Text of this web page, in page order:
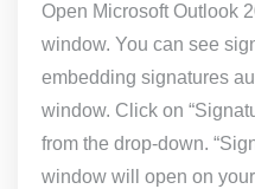
Open Microsoft Outlook
window. You can see
embedding signatures
window. Click on
from the drop-down.
window will open on